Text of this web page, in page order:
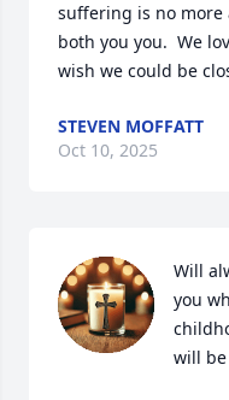
suffering is no
both you you.  We
wish we could be
STEVEN MOFFATT
Oct 10, 2025
Will
you
will